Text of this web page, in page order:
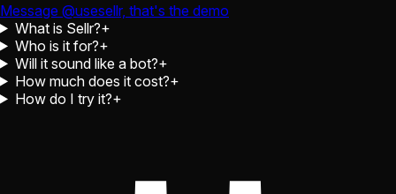
Message @usesellr, that's the demo
What is Sellr?+
Who is it for?+
Will it sound like a bot?+
How much does it cost?+
How do I try it?+